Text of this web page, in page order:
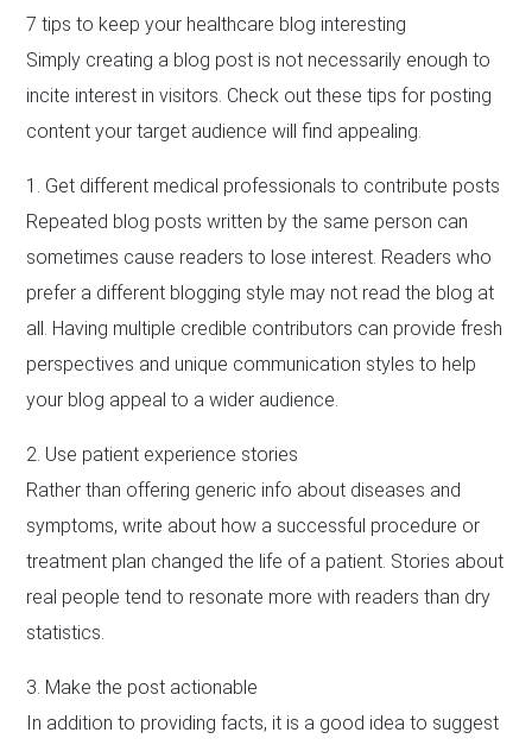
7 tips to keep your healthcare blog interesting
Simply creating a blog post is not necessarily enough to
incite interest in visitors. Check out these tips for posting
content your target audience will find appealing.
1. Get different medical professionals to contribute posts
Repeated blog posts written by the same person can
sometimes cause readers to lose interest. Readers who
prefer a different blogging style may not read the blog at
all. Having multiple credible contributors can provide fresh
perspectives and unique communication styles to help
your blog appeal to a wider audience.
2. Use patient experience stories
Rather than offering generic info about diseases and
symptoms, write about how a successful procedure or
treatment plan changed the life of a patient. Stories about
real people tend to resonate more with readers than dry
statistics.
3. Make the post actionable
In addition to providing facts, it is a good idea to suggest